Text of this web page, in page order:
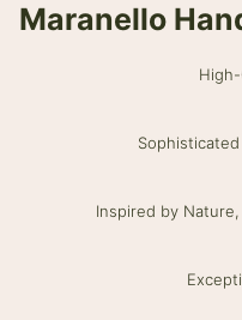
Maranello
Inspired by